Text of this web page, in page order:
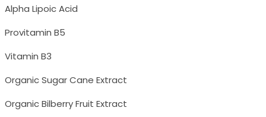
Alpha Lipoic Acid
Provitamin B5
Vitamin B3
Organic Sugar Cane Extract
Organic Bilberry Fruit Extract